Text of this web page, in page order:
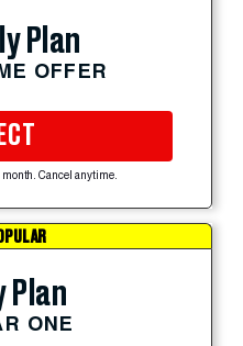
Plan
OFFER
Cancel anytime.
Plan
ONE